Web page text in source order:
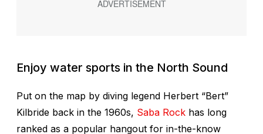
Enjoy water sports in the North Sound
Put on the map by diving legend Herbert “Bert”
Kilbride back in the 1960s, Saba Rock has long
ranked as a popular hangout for in-the-know